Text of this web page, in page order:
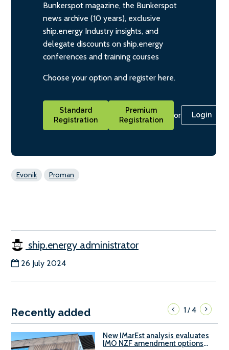
Bunkerspot magazine, the Bunkerspot
news archive (10 years), exclusive
ship.energy Industry insights, and
delegate discounts on ship.energy
conferences and training courses
Choose your option and register here.
Standard
Registration
Premium
Registration
or Login
Evonik Proman
ship.energy administrator
26 July 2024
Recently added 1/4
New IMarEst analysis evaluates
IMO NZF amendment options